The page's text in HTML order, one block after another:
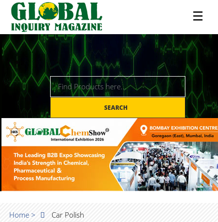
☰
SEARCH
Home > Car Polish